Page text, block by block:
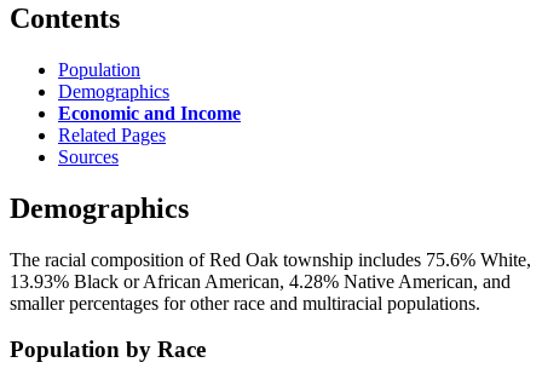
Contents
Population
Demographics
Economic and Income
Related Pages
Sources
Demographics
The racial composition of Red Oak township includes 75.6% White,
13.93% Black or African American, 4.28% Native American, and
smaller percentages for other race and multiracial populations.
Population by Race